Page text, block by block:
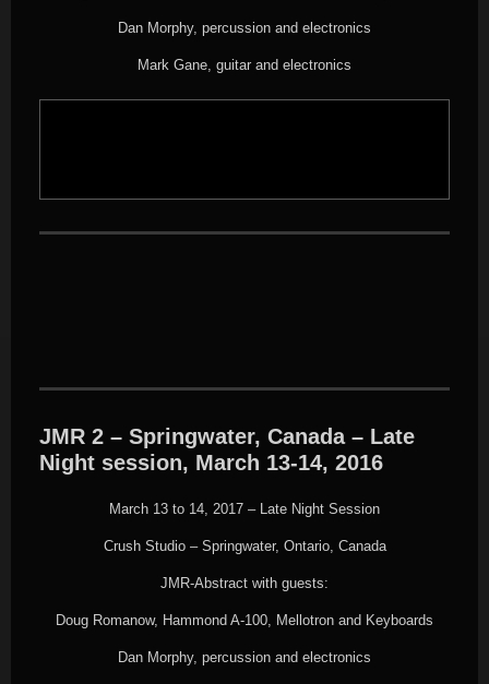
Dan Morphy, percussion and electronics
Mark Gane, guitar and electronics
JMR 2 – Springwater, Canada – Late
Night session, March 13-14, 2016
March 13 to 14, 2017 – Late Night Session
Crush Studio – Springwater, Ontario, Canada
JMR-Abstract with guests:
Doug Romanow, Hammond A-100, Mellotron and Keyboards
Dan Morphy, percussion and electronics